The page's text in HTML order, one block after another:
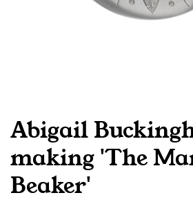
Abigail
making 'The
Beaker'